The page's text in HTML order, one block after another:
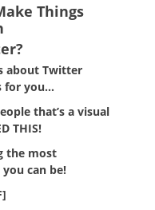
Things
about Twitter
for you…
that’s a visual
THIS!
the most
can be!